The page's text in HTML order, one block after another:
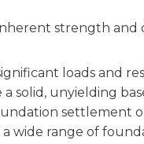
strength and
loads and
a solid, unyielding
settlement
wide range of